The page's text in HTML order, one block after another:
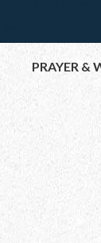
PRAYER &